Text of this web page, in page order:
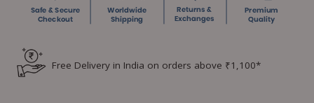
Free Delivery in India on orders above ₹1,100*